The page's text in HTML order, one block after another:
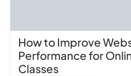
How to Improve
Performance for
Classes